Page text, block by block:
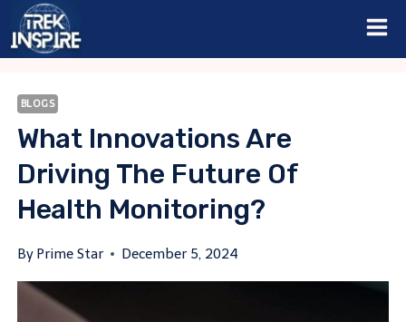
Skip
BLOGS
What Innovations Are
Driving The Future Of
Health Monitoring?
By Prime Star December 5, 2024